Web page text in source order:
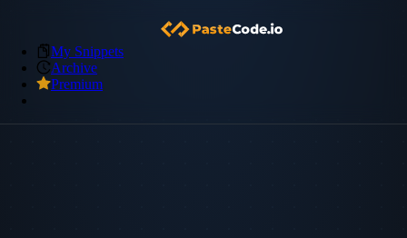
My Snippets
Archive
Premium